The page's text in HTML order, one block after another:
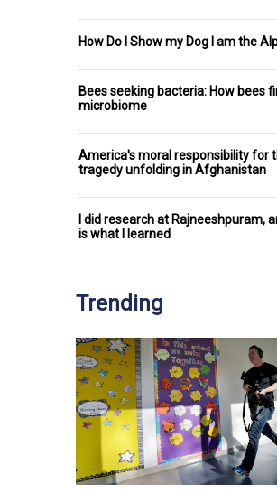
How Do I Show my Dog I am the
Bees seeking bacteria: How bees
microbiome
America's moral responsibility for
tragedy unfolding in Afghanistan
I did research at Rajneeshpuram,
is what I learned
Trending